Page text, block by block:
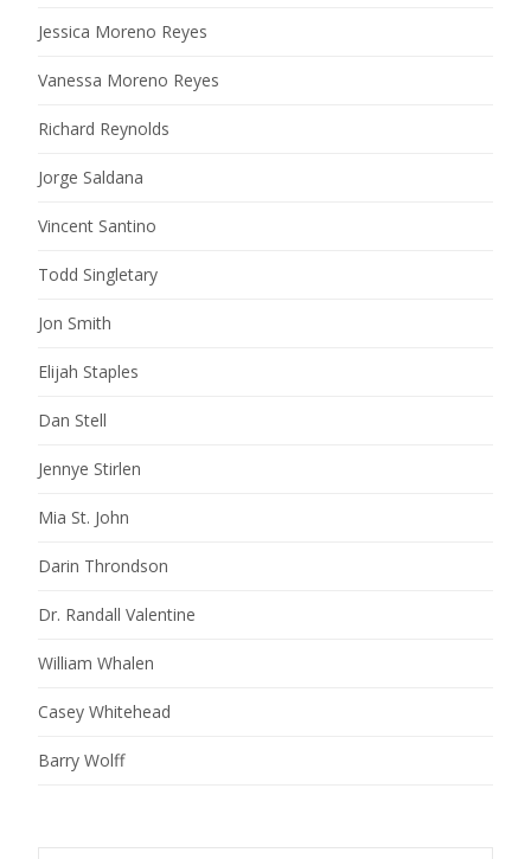
Jessica Moreno Reyes
Vanessa Moreno Reyes
Richard Reynolds
Jorge Saldana
Vincent Santino
Todd Singletary
Jon Smith
Elijah Staples
Dan Stell
Jennye Stirlen
Mia St. John
Darin Throndson
Dr. Randall Valentine
William Whalen
Casey Whitehead
Barry Wolff